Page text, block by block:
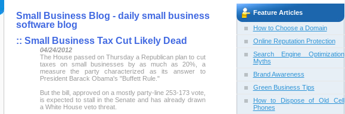
Small Business Blog - daily small business
software blog
:: Small Business Tax Cut Likely Dead
04/24/2012
The House passed on Thursday a Republican plan to cut
taxes on small businesses by as much as 20%, a
measure the party characterized as its answer to
President Barack Obama's "Buffett Rule."
But the bill, approved on a mostly party-line 253-173 vote,
is expected to stall in the Senate and has already drawn
a White House veto threat.
Feature Articles
How to Choose a Domain
Online Reputation Protection
Search Engine Optimization
Myths
Brand Awareness
Green Business Tips
How to Dispose of Old Cell
Phones